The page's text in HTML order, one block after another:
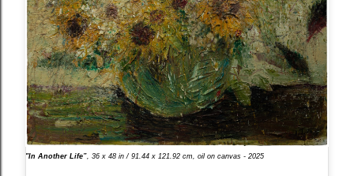
"In Another Life” , 36 x 48 in / 91.44 x 121.92 cm, oil on canvas - 2025